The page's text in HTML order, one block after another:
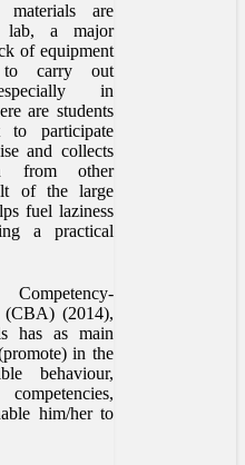
materials are
lab, a major
of equipment
to carry out
in
are students
to participate
and collects
from other
of the large
fuel laziness
a practical
(CBA) (2014),
has as main
in the
behaviour,
him/her to